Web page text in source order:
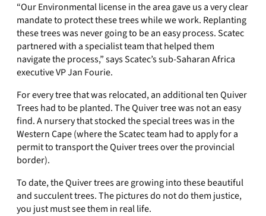
“Our Environmental license in the area gave us a very clear
mandate to protect these trees while we work. Replanting
these trees was never going to be an easy process. Scatec
partnered with a specialist team that helped them
navigate the process,” says Scatec’s sub-Saharan Africa
executive VP Jan Fourie.
For every tree that was relocated, an additional ten Quiver
Trees had to be planted. The Quiver tree was not an easy
find. A nursery that stocked the special trees was in the
Western Cape (where the Scatec team had to apply for a
permit to transport the Quiver trees over the provincial
border).
To date, the Quiver trees are growing into these beautiful
and succulent trees. The pictures do not do them justice,
you just must see them in real life.